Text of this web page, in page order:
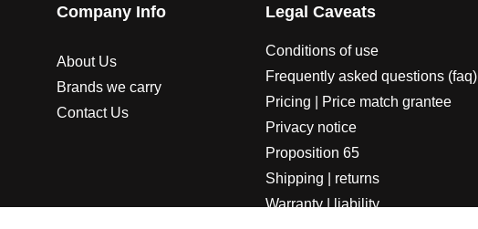
Company Info
About Us
Brands we carry
Contact Us
Legal Caveats
Conditions of use
Frequently asked questions (faq)
Pricing | Price match grantee
Privacy notice
Proposition 65
Shipping | returns
Warranty | liability